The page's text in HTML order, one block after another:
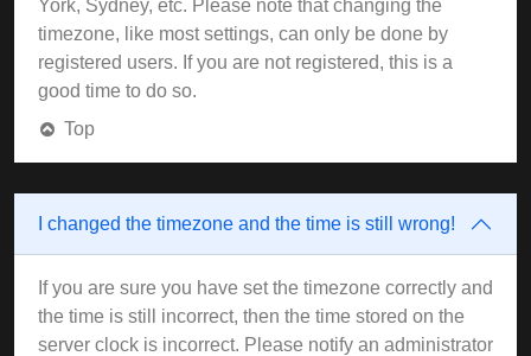
York, Sydney, etc. Please note that changing the
timezone, like most settings, can only be done by
registered users. If you are not registered, this is a
good time to do so.
Top
I changed the timezone and the time is still wrong!
If you are sure you have set the timezone correctly and
the time is still incorrect, then the time stored on the
server clock is incorrect. Please notify an administrator